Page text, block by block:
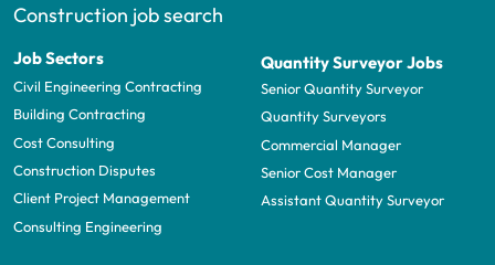
Construction job search
Job Sectors
Civil Engineering Contracting
Building Contracting
Cost Consulting
Construction Disputes
Client Project Management
Consulting Engineering
Quantity Surveyor Jobs
Senior Quantity Surveyor
Quantity Surveyors
Commercial Manager
Senior Cost Manager
Assistant Quantity Surveyor